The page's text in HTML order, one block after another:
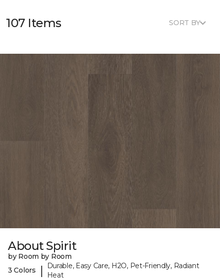
107 Items SORT BY
About Spirit
by Room by Room
3 Colors
|
Durable, Easy Care, H2O, Pet-Friendly, Radiant
Heat